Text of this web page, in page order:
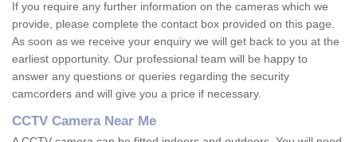
If you require any further information on the cameras which we
provide, please complete the contact box provided on this page.
As soon as we receive your enquiry we will get back to you at the
earliest opportunity. Our professional team will be happy to
answer any questions or queries regarding the security
camcorders and will give you a price if necessary.
CCTV Camera Near Me